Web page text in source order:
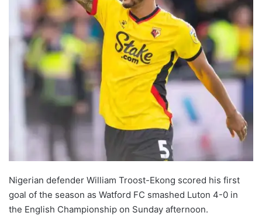
Nigerian defender William Troost-Ekong scored his first
goal of the season as Watford FC smashed Luton 4-0 in
the English Championship on Sunday afternoon.